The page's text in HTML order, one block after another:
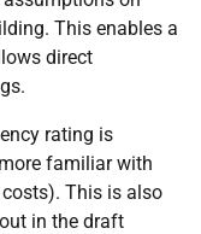
This enables a
direct
rating is
familiar with
This is also
in the draft